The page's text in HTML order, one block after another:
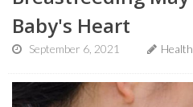
Baby's Heart
September 6, 2021